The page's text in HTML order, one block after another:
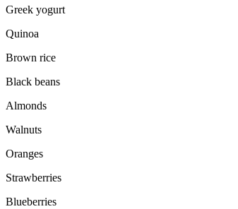
Greek yogurt
Quinoa
Brown rice
Black beans
Almonds
Walnuts
Oranges
Strawberries
Blueberries